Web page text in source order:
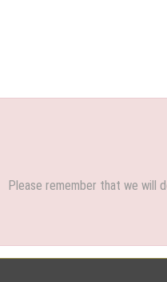
Please remember that we will